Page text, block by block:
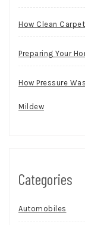
How Clean
Preparing Your
How Pressure
Mildew
Categories
Automobiles